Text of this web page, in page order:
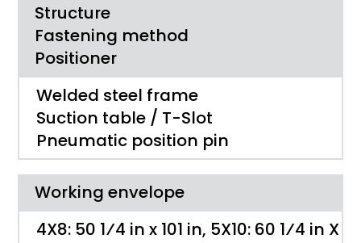
Structure
Fastening method
Positioner
Welded steel frame
Suction table / T-Slot
Pneumatic position pin
Working envelope
4X8: 50 1⁄4 ­in x 101 ­in, 5X10: 60 1⁄4 ­in X